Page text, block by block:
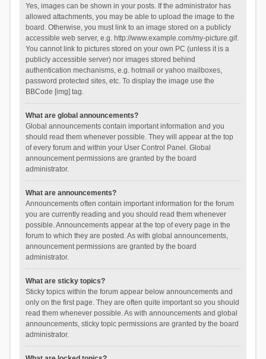
Yes, images can be shown in your posts. If the administrator has
allowed attachments, you may be able to upload the image to the
board. Otherwise, you must link to an image stored on a publicly
accessible web server, e.g. http://www.example.com/my-picture.gif.
You cannot link to pictures stored on your own PC (unless it is a
publicly accessible server) nor images stored behind
authentication mechanisms, e.g. hotmail or yahoo mailboxes,
password protected sites, etc. To display the image use the
BBCode [img] tag.
What are global announcements?
Global announcements contain important information and you
should read them whenever possible. They will appear at the top
of every forum and within your User Control Panel. Global
announcement permissions are granted by the board
administrator.
What are announcements?
Announcements often contain important information for the forum
you are currently reading and you should read them whenever
possible. Announcements appear at the top of every page in the
forum to which they are posted. As with global announcements,
announcement permissions are granted by the board
administrator.
What are sticky topics?
Sticky topics within the forum appear below announcements and
only on the first page. They are often quite important so you should
read them whenever possible. As with announcements and global
announcements, sticky topic permissions are granted by the board
administrator.